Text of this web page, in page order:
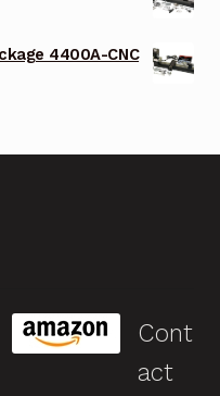
4400A-CNC
Cont
act